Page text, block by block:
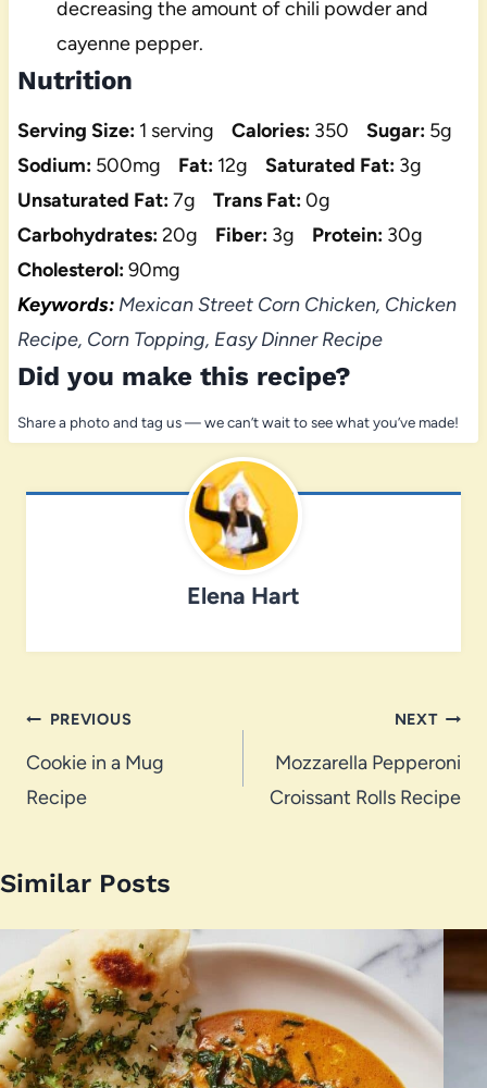
decreasing the amount of chili powder and
cayenne pepper.
Nutrition
Serving Size: 1 serving Calories: 350 Sugar: 5g
Sodium: 500mg Fat: 12g Saturated Fat: 3g
Unsaturated Fat:7g Trans Fat:0g
Carbohydrates:20g Fiber: 3g Protein: 30g
Cholesterol:90mg
Keywords:Mexican Street Corn Chicken, Chicken
Recipe, Corn Topping, Easy Dinner Recipe
Did you make this recipe?
Share a photo and tag us — we can’t wait to see what you’ve made!
Elena Hart
Post
navigation
PREVIOUS
Cookie in a Mug
Recipe
NEXT
Mozzarella Pepperoni
Croissant Rolls Recipe
Similar Posts